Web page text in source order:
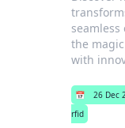
seamless
the
with
📅 26 Dec
rfid